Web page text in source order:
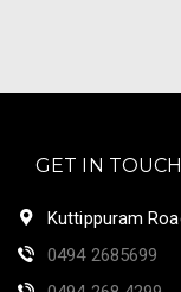
GET IN TOUCH
Kuttippuram
0494 2685699